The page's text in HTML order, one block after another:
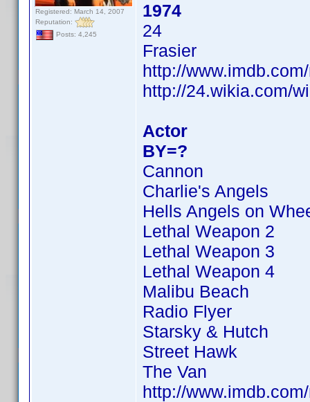
Registered: March 14, 2007
Reputation:
Posts: 4,245
1974
24
Frasier
http://
http://24.wikia.com/
Actor
BY=?
Cannon
Charlie's Angels
Hells Angels on
Lethal Weapon 2
Lethal Weapon 3
Lethal Weapon 4
Malibu Beach
Radio Flyer
Starsky & Hutch
Street Hawk
The Van
http://